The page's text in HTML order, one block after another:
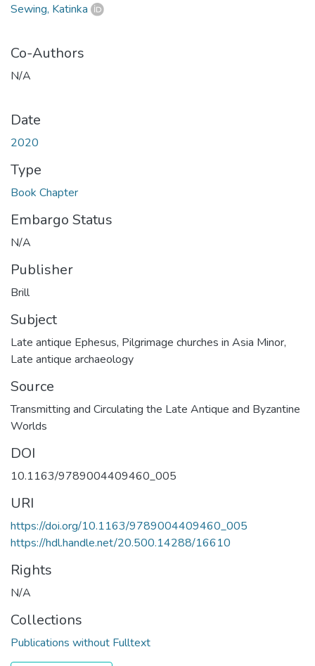
Sewing, Katinka
Co-Authors
N/A
Date
2020
Type
Book Chapter
Embargo Status
N/A
Publisher
Brill
Subject
Late antique Ephesus, Pilgrimage churches in Asia Minor,
Late antique archaeology
Source
Transmitting and Circulating the Late Antique and Byzantine
Worlds
DOI
10.1163/9789004409460_005
URI
https://doi.org/10.1163/9789004409460_005
https://hdl.handle.net/20.500.14288/16610
Rights
N/A
Collections
Publications without Fulltext